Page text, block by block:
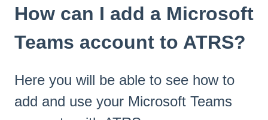
How can I add a Microsoft
Teams account to ATRS?
Here you will be able to see how to
add and use your Microsoft Teams